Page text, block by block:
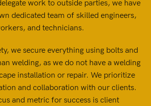
work to outside parties, we have
dedicated team of skilled engineers,
and technicians.
we secure everything using bolts and
welding, as we do not have a welding
installation or repair. We prioritize
and collaboration with our clients.
and metric for success is client